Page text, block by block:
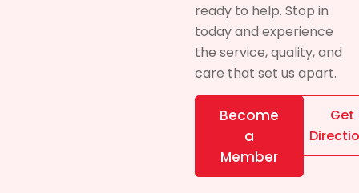
ready to help. Stop in
today and experience
the service, quality, and
care that set us apart.
Become
a
Member
Get